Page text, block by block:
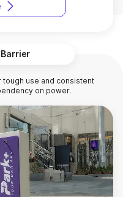
Barrier
use and consistent
on power.